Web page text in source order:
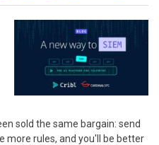
sold the same bargain: send
more rules, and you'll be better